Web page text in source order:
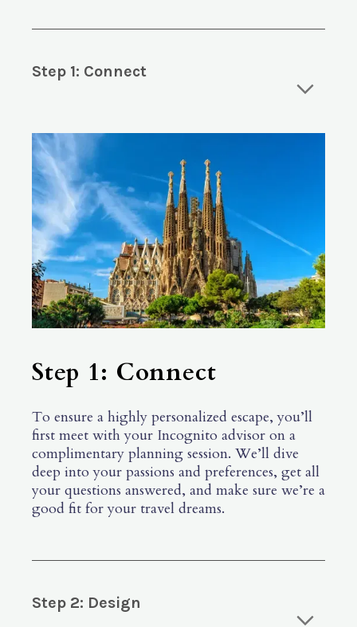
Step 1: Connect
Step 1: Connect
To ensure a highly personalized escape, you’ll
first meet with your Incognito advisor on a
complimentary planning session. We’ll dive
deep into your passions and preferences, get all
your questions answered, and make sure we’re a
good fit for your travel dreams.
Step 2: Design